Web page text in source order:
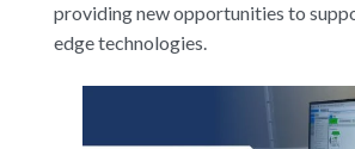
providing new opportunities to
edge technologies.